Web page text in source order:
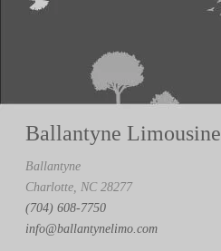
Ballantyne Limousine
Ballantyne
Charlotte, NC 28277
(704) 608-7750
info@ballantynelimo.com